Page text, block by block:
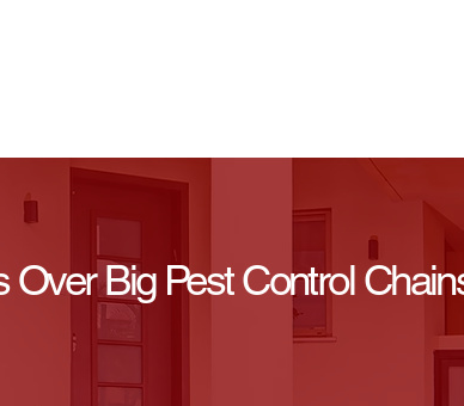
Big Pest Control